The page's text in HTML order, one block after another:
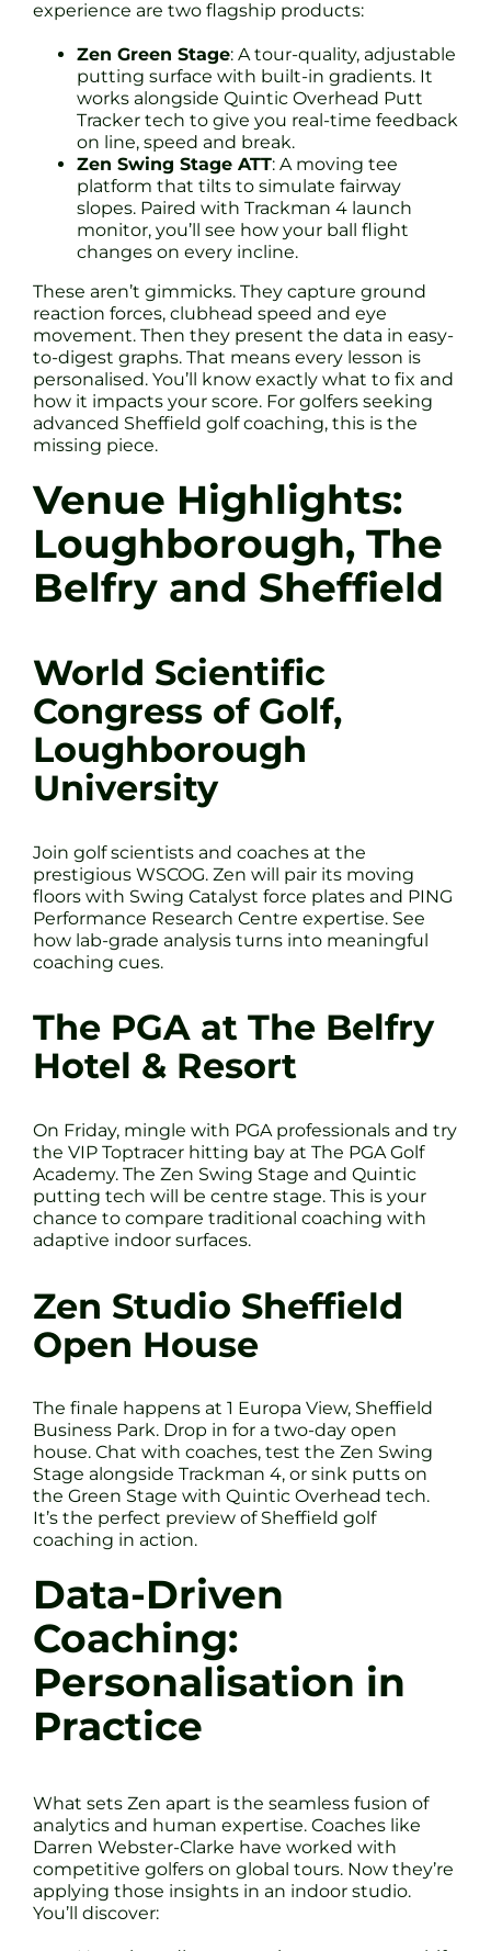
experience are two flagship products:
Zen Green Stage: A tour-quality, adjustable
putting surface with built-in gradients. It
works alongside Quintic Overhead Putt
Tracker tech to give you real-time feedback
on line, speed and break.
Zen Swing Stage ATT: A moving tee
platform that tilts to simulate fairway
slopes. Paired with Trackman 4 launch
monitor, you’ll see how your ball flight
changes on every incline.
These aren’t gimmicks. They capture ground
reaction forces, clubhead speed and eye
movement. Then they present the data in easy-
to-digest graphs. That means every lesson is
personalised. You’ll know exactly what to fix and
how it impacts your score. For golfers seeking
advanced Sheffield golf coaching, this is the
missing piece.
Venue Highlights:
Loughborough, The
Belfry and Sheffield
World Scientific
Congress of Golf,
Loughborough
University
Join golf scientists and coaches at the
prestigious WSCOG. Zen will pair its moving
floors with Swing Catalyst force plates and PING
Performance Research Centre expertise. See
how lab-grade analysis turns into meaningful
coaching cues.
The PGA at The Belfry
Hotel & Resort
On Friday, mingle with PGA professionals and try
the VIP Toptracer hitting bay at The PGA Golf
Academy. The Zen Swing Stage and Quintic
putting tech will be centre stage. This is your
chance to compare traditional coaching with
adaptive indoor surfaces.
Zen Studio Sheffield
Open House
The finale happens at 1 Europa View, Sheffield
Business Park. Drop in for a two-day open
house. Chat with coaches, test the Zen Swing
Stage alongside Trackman 4, or sink putts on
the Green Stage with Quintic Overhead tech.
It’s the perfect preview of Sheffield golf
coaching in action.
Data-Driven
Coaching:
Personalisation in
Practice
What sets Zen apart is the seamless fusion of
analytics and human expertise. Coaches like
Darren Webster-Clarke have worked with
competitive golfers on global tours. Now they’re
applying those insights in an indoor studio.
You’ll discover: